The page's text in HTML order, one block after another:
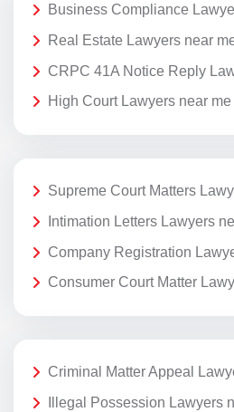
Business Compliance
Real Estate Lawyers near
CRPC 41A Notice Reply
High Court Lawyers near me
Supreme Court Matters
Intimation Letters Lawyers
Company Registration
Consumer Court Matter
Criminal Matter Appeal
Illegal Possession Lawyers